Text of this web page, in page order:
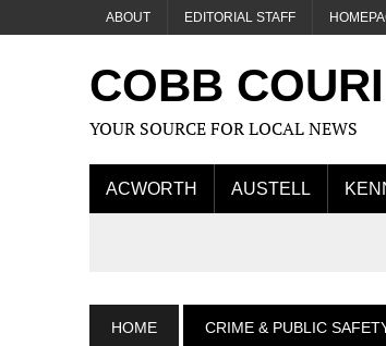
ABOUT EDITORIAL STAFF
COBB
YOUR SOURCE FOR LOCAL NEWS
ACWORTH AUSTELL
HOME CRIME & PUBLIC